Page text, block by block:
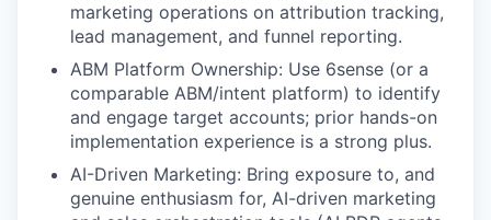
marketing operations on attribution tracking,
lead management, and funnel reporting.
ABM Platform Ownership: Use 6sense (or a
comparable ABM/intent platform) to identify
and engage target accounts; prior hands-on
implementation experience is a strong plus.
AI-Driven Marketing: Bring exposure to, and
genuine enthusiasm for, AI-driven marketing